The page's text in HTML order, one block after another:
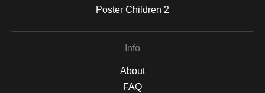
Poster Children 2
Info
About
FAQ